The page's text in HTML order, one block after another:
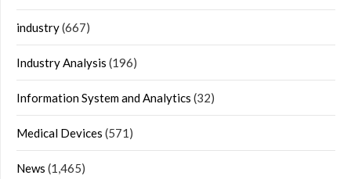
industry(667)
Industry Analysis (196)
Information System and Analytics (32)
Medical Devices (571)
News (1,465)